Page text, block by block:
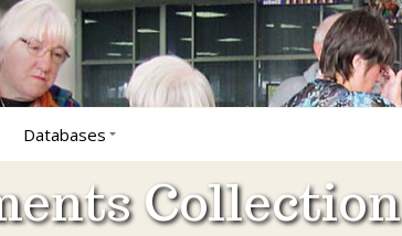
Databases
Collection